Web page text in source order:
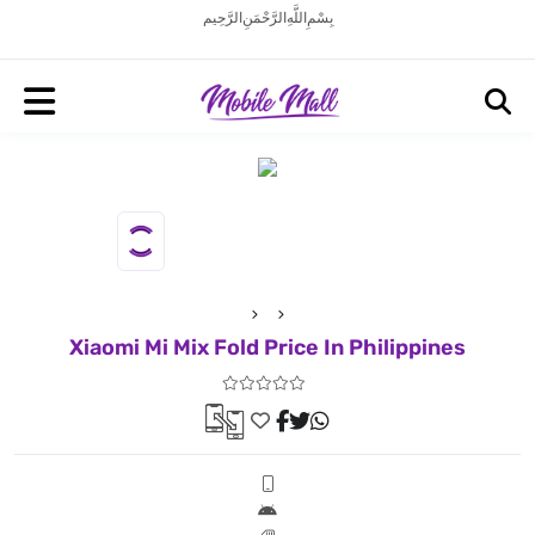
بِسْمِ اللَّهِ الرَّحْمَنِ الرَّحِيم
Xiaomi Mi Mix Fold Price In Philippines